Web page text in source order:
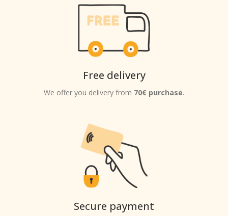
Free delivery
We offer you delivery from 70€ purchase.
Secure payment